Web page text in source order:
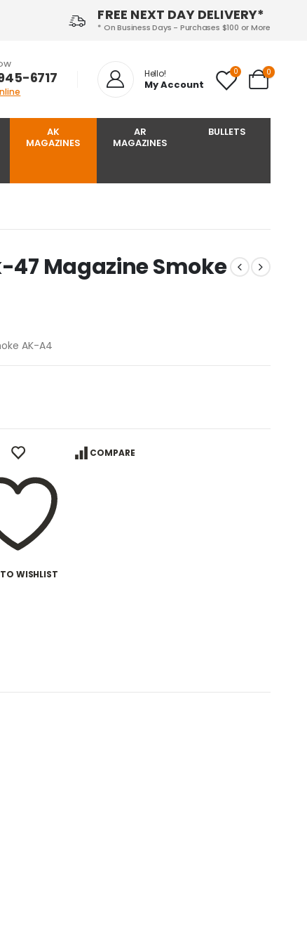
FREE NEXT DAY DELIVERY*
* On Business Days - Purchases $100 or More
6717‬ Hello!
My Account
0 0
AK
MAGAZINES
AR
MAGAZINES
BULLETS
47 Magazine Smoke
AK-A4
WISHLIST
COMPARE